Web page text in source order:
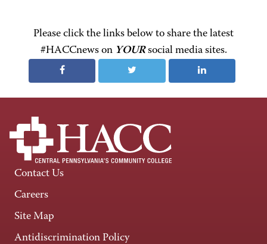
Please click the links below to share the latest
#HACCnews on YOURsocial media sites.
Contact Us
Careers
Site Map
Antidiscrimination Policy